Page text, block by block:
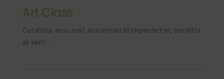
Art Class
Curabitur arcu erat, accumsan id imperdiet et, porttitor
at sem….